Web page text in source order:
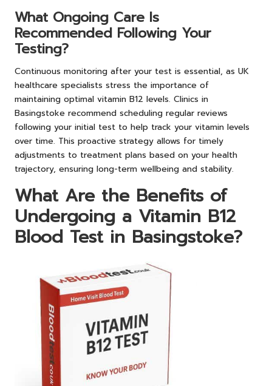
What Ongoing Care Is
Recommended Following Your
Testing?
Continuous monitoring after your test is essential, as UK
healthcare specialists stress the importance of
maintaining optimal vitamin B12 levels. Clinics in
Basingstoke recommend scheduling regular reviews
following your initial test to help track your vitamin levels
over time. This proactive strategy allows for timely
adjustments to treatment plans based on your health
trajectory, ensuring long-term wellbeing and stability.
What Are the Benefits of
Undergoing a Vitamin B12
Blood Test in Basingstoke?